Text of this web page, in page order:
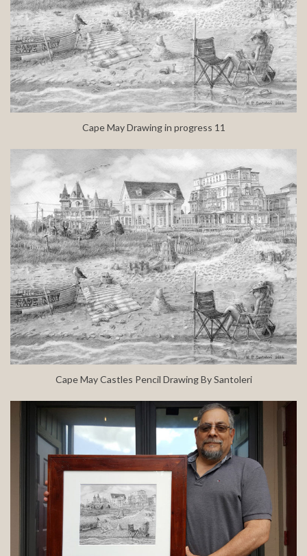
Cape May Drawing in progress 11
Cape May Castles Pencil Drawing By Santoleri